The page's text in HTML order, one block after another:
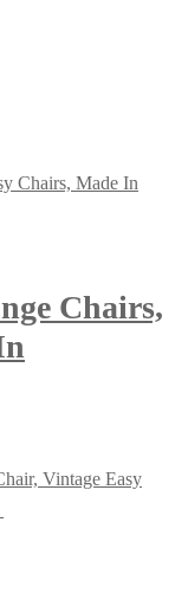
Chairs,